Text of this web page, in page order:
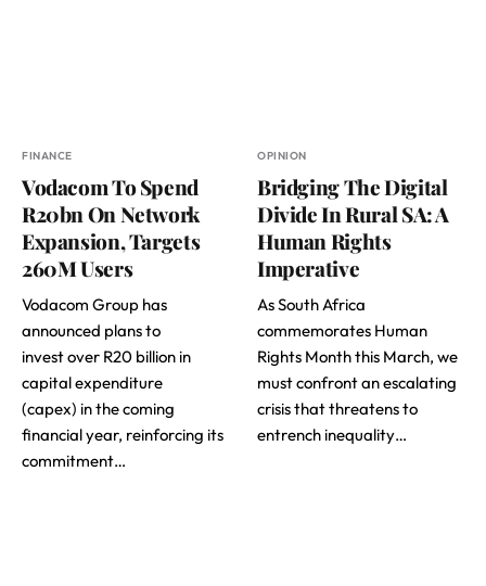
FINANCE
Vodacom To Spend
R20bn On Network
Expansion, Targets
260M Users
Vodacom Group has
announced plans to
invest over R20 billion in
capital expenditure
(capex) in the coming
financial year, reinforcing its
commitment…
OPINION
Bridging The Digital
Divide In Rural SA: A
Human Rights
Imperative
As South Africa
commemorates Human
Rights Month this March, we
must confront an escalating
crisis that threatens to
entrench inequality…